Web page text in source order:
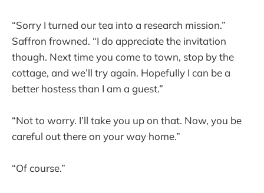
“Sorry I turned our tea into a research mission.”
Saffron frowned. “I do appreciate the invitation
though. Next time you come to town, stop by the
cottage, and we’ll try again. Hopefully I can be a
better hostess than I am a guest.”
“Not to worry. I’ll take you up on that. Now, you be
careful out there on your way home.”
“Of course.”